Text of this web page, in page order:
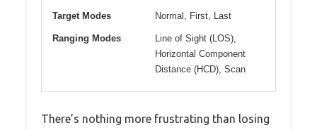
Target Modes Normal, First, Last
Ranging Modes
Line of Sight (LOS),
Horizontal Component
Distance (HCD), Scan
There’s nothing more frustrating than losing